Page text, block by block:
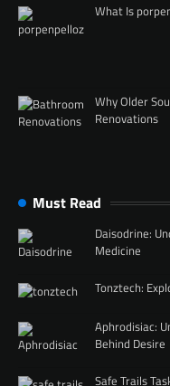
What Is
Why Older
Renovations
Must Read
Daisodrine:
Medicine
Tonztech:
Aphrodisiac:
Behind Desire
Safe Trails